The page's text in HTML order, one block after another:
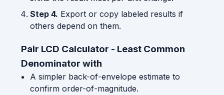
Step 4. Export or copy labeled results if
others depend on them.
Pair LCD Calculator - Least Common
Denominator with
A simpler back-of-envelope estimate to
confirm order-of-magnitude.